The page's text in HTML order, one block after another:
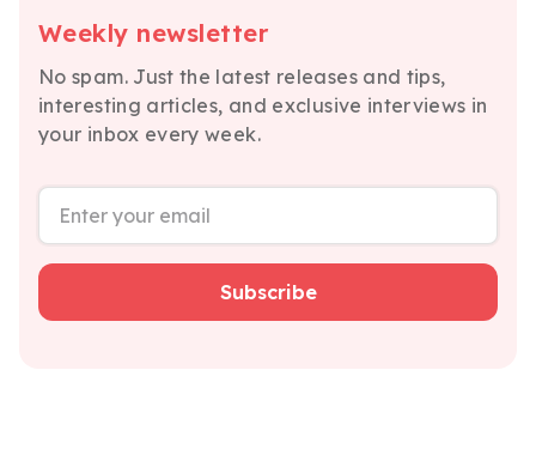
Weekly newsletter
No spam. Just the latest releases and tips,
interesting articles, and exclusive interviews in
your inbox every week.
Subscribe